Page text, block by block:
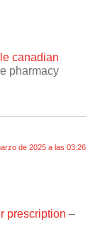
canadian
pharmacy
de 2025 a las 03:26
prescription –